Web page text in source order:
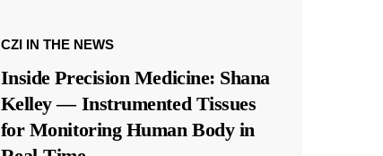
CZI IN THE NEWS
Inside Precision Medicine: Shana
Kelley — Instrumented Tissues
for Monitoring Human Body in